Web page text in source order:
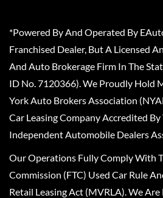
*Powered By And Operated By
Franchised Dealer, But A Licensed
And Auto Brokerage Firm In The
ID No. 7120366). We Proudly Hold
York Auto Brokers Association
Car Leasing Company Accredited
Independent Automobile Dealers
Our Operations Fully Comply With
Commission (FTC) Used Car Rule
Retail Leasing Act (MVRLA). We Are